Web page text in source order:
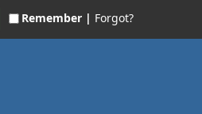
Remember | Forgot?